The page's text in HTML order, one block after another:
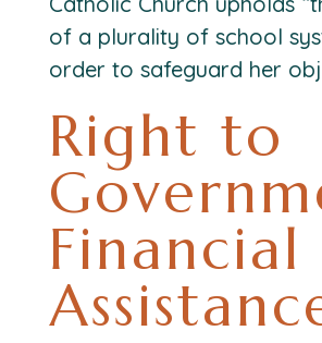
of a plurality of school
order to safeguard her
Right to
Financial